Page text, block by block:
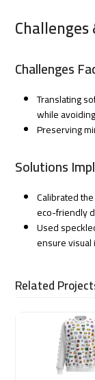
Challenges
Translating
while
Preserving
Solutions
Calibrated
eco-friendly
Used
ensure
Related